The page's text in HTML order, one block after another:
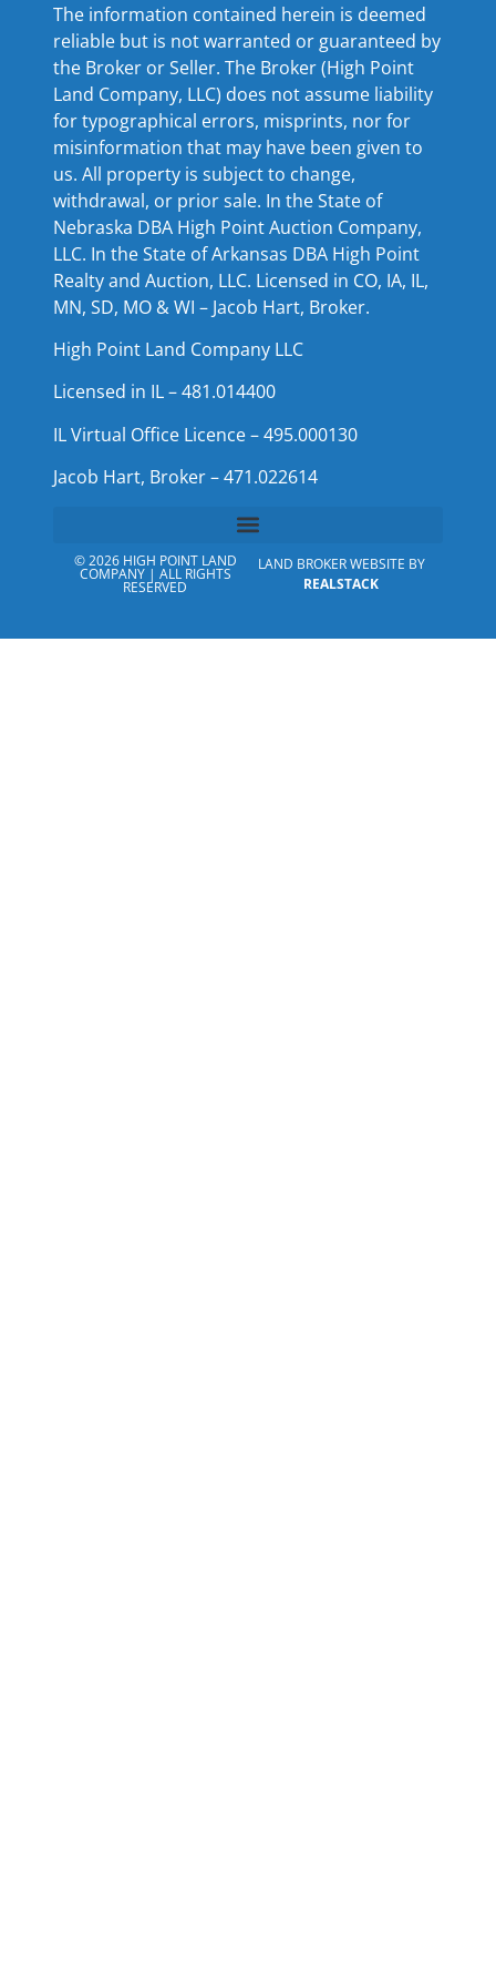
The information contained herein is deemed
reliable but is not warranted or guaranteed by
the Broker or Seller. The Broker (High Point
Land Company, LLC) does not assume liability
for typographical errors, misprints, nor for
misinformation that may have been given to
us. All property is subject to change,
withdrawal, or prior sale. In the State of
Nebraska DBA High Point Auction Company,
LLC. In the State of Arkansas DBA High Point
Realty and Auction, LLC. Licensed in CO, IA, IL,
MN, SD, MO & WI – Jacob Hart, Broker.
High Point Land Company LLC
Licensed in IL – 481.014400
IL Virtual Office Licence – 495.000130
Jacob Hart, Broker – 471.022614
© 2026 HIGH POINT LAND
COMPANY | ALL RIGHTS
RESERVED
LAND BROKER WEBSITE BY
REALSTACK